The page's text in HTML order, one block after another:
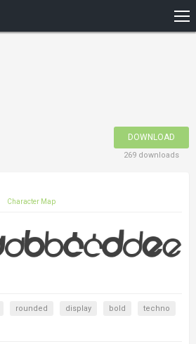
DOWNLOAD
269 downloads
Character Map
rounded display bold techno